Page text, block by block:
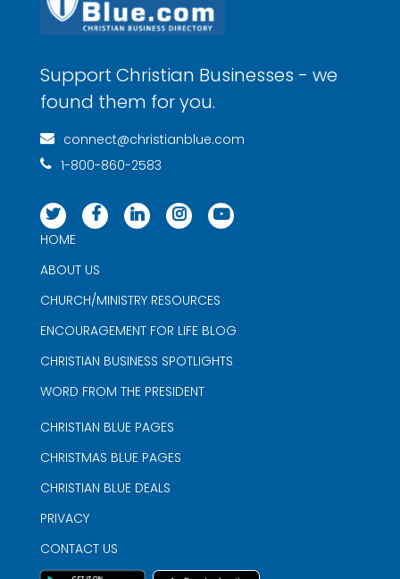
Support Christian Businesses - we
found them for you.
connect@christianblue.com
1-800-860-2583
HOME
ABOUT US
CHURCH/MINISTRY RESOURCES
ENCOURAGEMENT FOR LIFE BLOG
CHRISTIAN BUSINESS SPOTLIGHTS
WORD FROM THE PRESIDENT
CHRISTIAN BLUE PAGES
CHRISTMAS BLUE PAGES
CHRISTIAN BLUE DEALS
PRIVACY
CONTACT US